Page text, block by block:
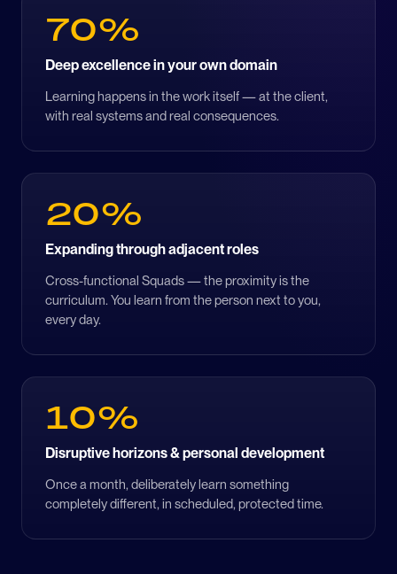
70%
Deep excellence in your own domain
Learning happens in the work itself — at the client,
with real systems and real consequences.
20%
Expanding through adjacent roles
Cross-functional Squads — the proximity is the
curriculum. You learn from the person next to you,
every day.
10%
Disruptive horizons & personal development
Once a month, deliberately learn something
completely different, in scheduled, protected time.